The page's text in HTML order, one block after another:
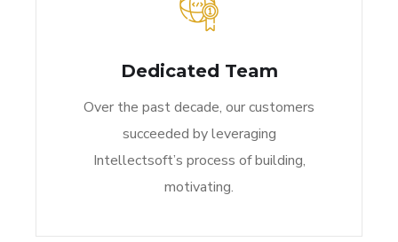
Dedicated Team
Over the past decade, our customers
succeeded by leveraging
Intellectsoft’s process of building,
motivating.